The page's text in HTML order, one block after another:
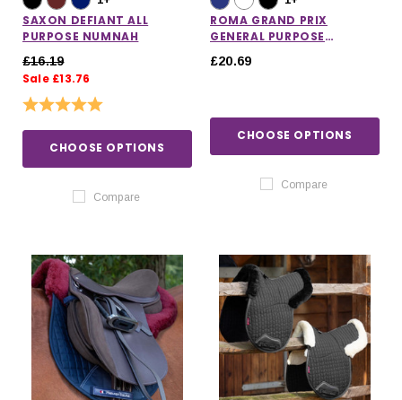
SAXON DEFIANT ALL
PURPOSE NUMNAH
£16.19
Sale £13.76
Rating:
CHOOSE OPTIONS
Compare
ROMA GRAND PRIX
GENERAL PURPOSE
£20.69
CHOOSE OPTIONS
Compare